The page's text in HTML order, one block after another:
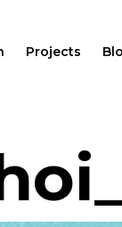
Projects